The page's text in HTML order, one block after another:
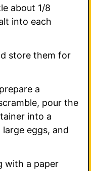
about 1/8
into each
store them for
a
pour the
into a
eggs, and
with a paper